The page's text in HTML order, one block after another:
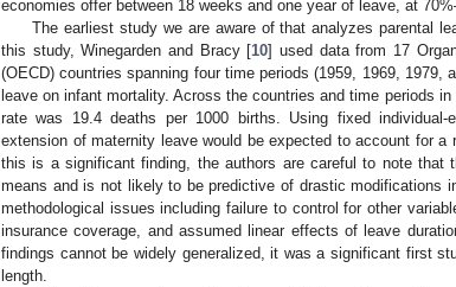
economies offer between 18 weeks and one year of leave, at
The earliest study we are aware of that analyzes parental
this study, Winegarden and Bracy [10] used data from 17
(OECD) countries spanning four time periods (1959, 1969,
leave on infant mortality. Across the countries and time periods
rate was 19.4 deaths per 1000 births. Using fixed
extension of maternity leave would be expected to account for
this is a significant finding, the authors are careful to note that
means and is not likely to be predictive of drastic modifications
methodological issues including failure to control for other
insurance coverage, and assumed linear effects of leave
findings cannot be widely generalized, it was a significant first
length.